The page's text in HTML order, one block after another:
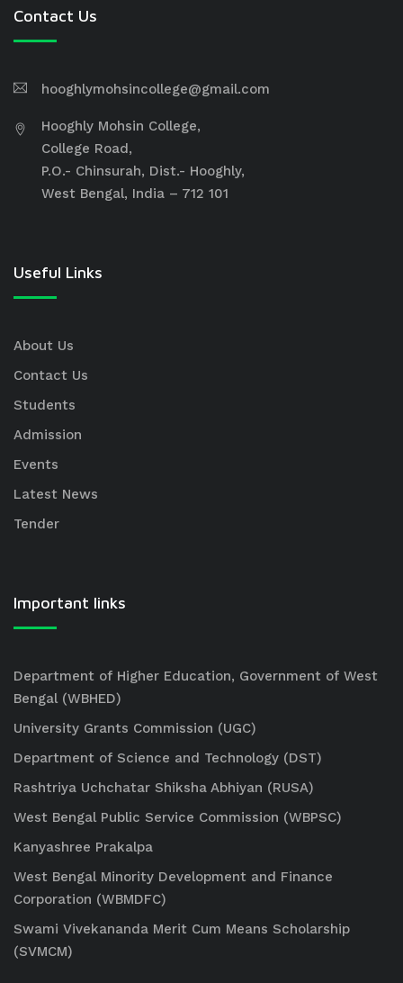
Contact Us
hooghlymohsincollege@gmail.com
Hooghly Mohsin College,
College Road,
P.O.- Chinsurah, Dist.- Hooghly,
West Bengal, India – 712 101
Useful Links
About Us
Contact Us
Students
Admission
Events
Latest News
Tender
Important links
Department of Higher Education, Government of West
Bengal (WBHED)
University Grants Commission (UGC)
Department of Science and Technology (DST)
Rashtriya Uchchatar Shiksha Abhiyan (RUSA)
West Bengal Public Service Commission (WBPSC)
Kanyashree Prakalpa
West Bengal Minority Development and Finance
Corporation (WBMDFC)
Swami Vivekananda Merit Cum Means Scholarship
(SVMCM)